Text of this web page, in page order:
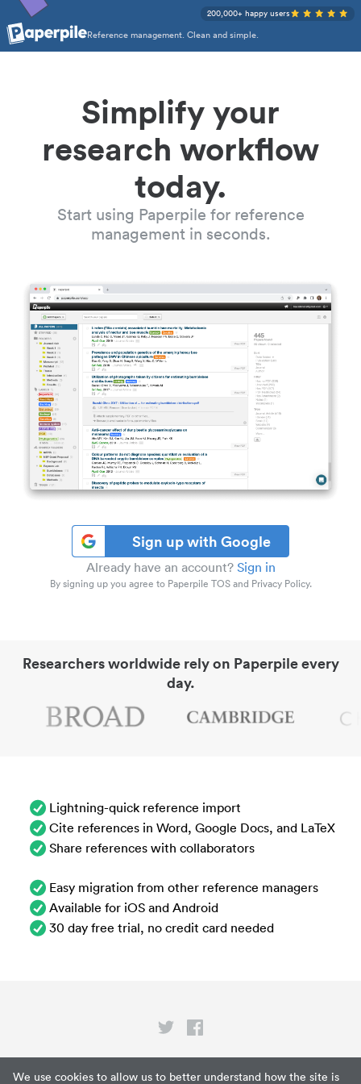
We use cookies to allow us to better understand how the site is
Reference management. Clean and simple.
200,000+ happy users
Simplify your
research workflow
today.
Start using Paperpile for reference
management in seconds.
Sign up with Google
Already have an account? Sign in
By signing up you agree to Paperpile TOS and Privacy Policy.
Researchers worldwide rely on Paperpile every
day.
Lightning-quick reference import
Cite references in Word, Google Docs, and LaTeX
Share references with collaborators
Easy migration from other reference managers
Available for iOS and Android
30 day free trial, no credit card needed
Privacy